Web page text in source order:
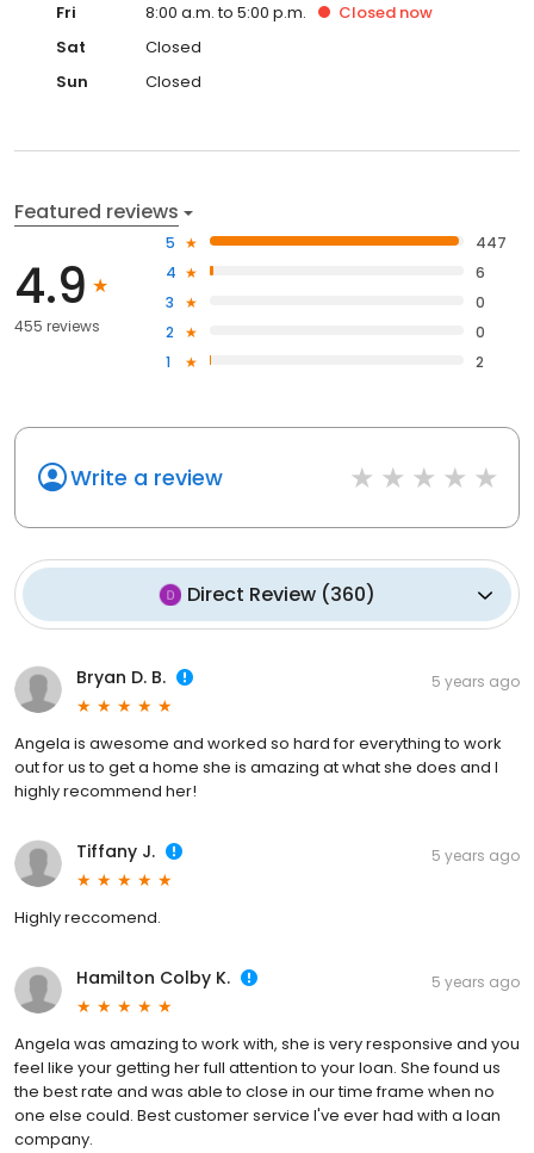
Fri 8:00 a.m. to 5:00 p.m. Closed now
Sat
Closed
Sun
Closed
Featured reviews
4.9
455 reviews
5
447
4
6
3
0
2
0
1
2
Write a review
Direct Review (360)
Bryan D. B. 5 years ago
Angela is awesome and worked so hard for everything to work
out for us to get a home she is amazing at what she does and I
highly recommend her!
Tiffany J. 5 years ago
Highly reccomend.
Hamilton Colby K. 5 years ago
Angela was amazing to work with, she is very responsive and you
feel like your getting her full attention to your loan. She found us
the best rate and was able to close in our time frame when no
one else could. Best customer service I've ever had with a loan
company.